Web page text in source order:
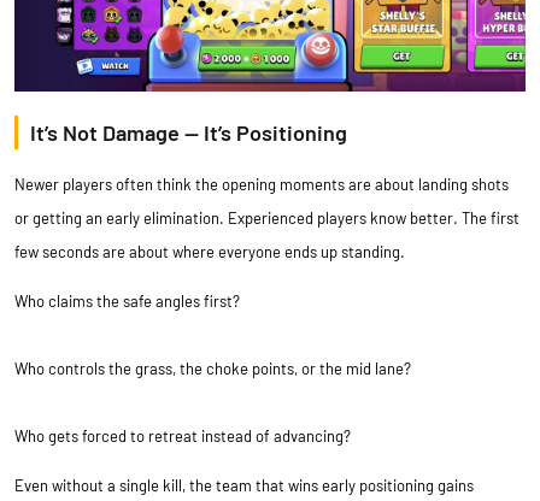
It’s Not Damage — It’s Positioning
Newer players often think the opening moments are about landing shots
or getting an early elimination. Experienced players know better. The first
few seconds are about where everyone ends up standing.
Who claims the safe angles first?
Who controls the grass, the choke points, or the mid lane?
Who gets forced to retreat instead of advancing?
Even without a single kill, the team that wins early positioning gains